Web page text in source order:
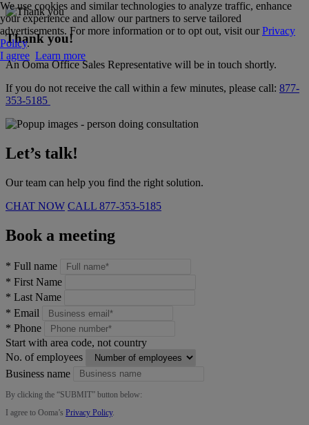
Thank you!
An Ooma Office Sales Representative will be in touch shortly.
If you do not receive the call within a few minutes, please call: 877-
353-5185
Let’s talk!
Our team can help you find the right solution.
CHAT NOW CALL 877-353-5185
Book a meeting
* Full name
* First Name
* Last Name
* Email
* Phone
Start with area code, not country
No. of employees
Business name
By clicking the “SUBMIT” button below:
I agree to Ooma’s Privacy Policy.
We use cookies and similar technologies to analyze traffic, enhance
your experience and allow our partners to serve tailored
advertisements. For more information or to opt out, visit ourPrivacy
Policy.
I agree Learn more